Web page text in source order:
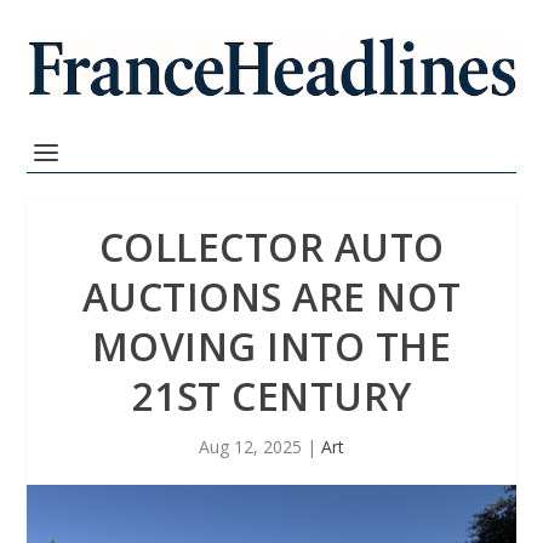
COLLECTOR AUTO
AUCTIONS ARE NOT
MOVING INTO THE
21ST CENTURY
Aug 12, 2025 | Art